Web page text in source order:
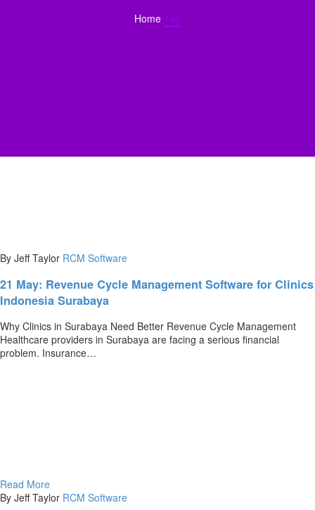
Home Tag
By Jeff Taylor RCM Software
21 May: Revenue Cycle Management Software for Clinics
Indonesia Surabaya
Why Clinics in Surabaya Need Better Revenue Cycle Management
Healthcare providers in Surabaya are facing a serious financial
problem. Insurance…
Read More
By Jeff Taylor RCM Software